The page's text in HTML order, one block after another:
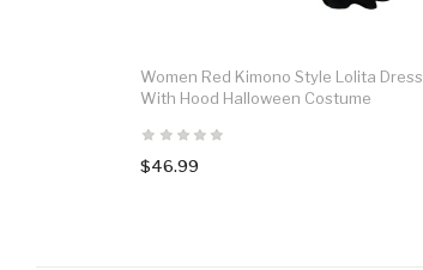
Women Red Kimono Style Lolita Dress
With Hood Halloween Costume
$46.99